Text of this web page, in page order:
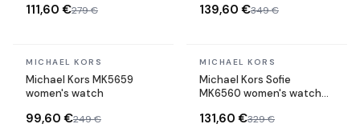
111,60 €279 € 139,60 €349 €
In stock
MICHAEL KORS
Michael Kors MK5659
women's watch
99,60 €249 €
In stock
MICHAEL KORS
Michael Kors Sofie
MK6560 women's watch
131,60 €329 €